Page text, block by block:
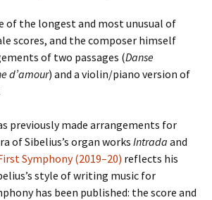
of the longest and most unusual of
scores, and the composer himself
of two passages (Danse
d’amour) and a violin/piano version of
previously made arrangements for
of Sibelius’s organ works Intrada and
Symphony (2019–20) reflects his
style of writing music for
has been published: the score and